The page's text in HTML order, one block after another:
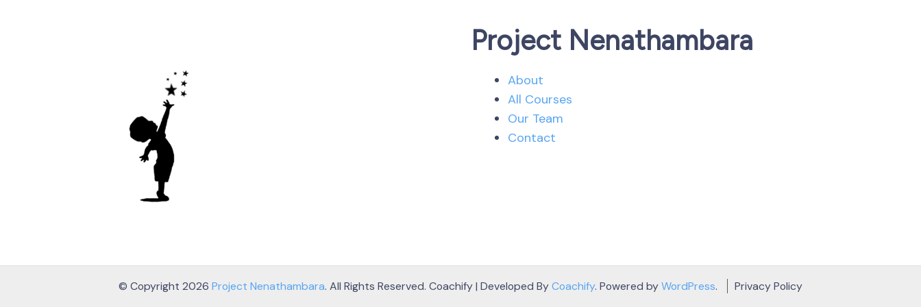
Project Nenathambara
About
All Courses
Our Team
Contact
© Copyright 2026 Project Nenathambara. All Rights Reserved. Coachify | Developed ByCoachify. Powered byWordPress. Privacy Policy